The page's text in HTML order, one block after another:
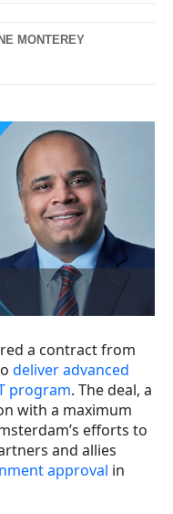
MONTEREY
a contract from
deliver advanced
program. The deal, a
with a maximum
efforts to
and allies
approval in